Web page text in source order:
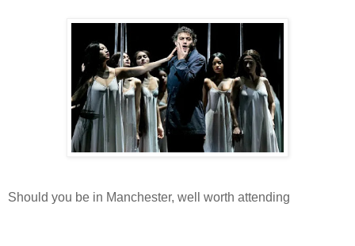
Should you be in Manchester, well worth attending